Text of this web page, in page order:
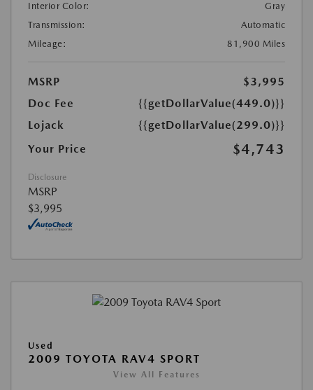
Interior Color:
Gray
Transmission:
Automatic
Mileage:
81,900 Miles
MSRP
$3,995
Doc Fee
{{getDollarValue(449.0)}}
Lojack
{{getDollarValue(299.0)}}
Your Price
$4,743
Disclosure
MSRP
$3,995
Used
2009 TOYOTA RAV4 SPORT
View All Features